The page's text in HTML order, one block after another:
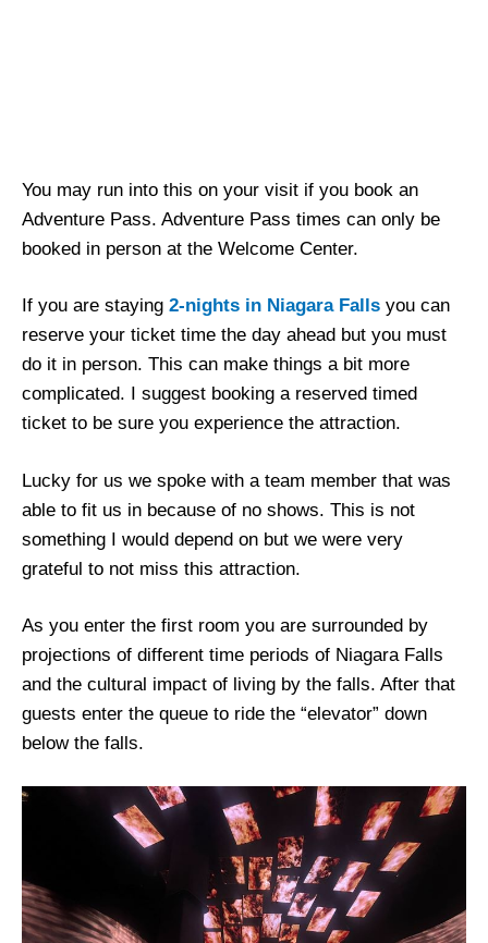
You may run into this on your visit if you book an
Adventure Pass. Adventure Pass times can only be
booked in person at the Welcome Center.
If you are staying 2-nights in Niagara Falls you can
reserve your ticket time the day ahead but you must
do it in person. This can make things a bit more
complicated. I suggest booking a reserved timed
ticket to be sure you experience the attraction.
Lucky for us we spoke with a team member that was
able to fit us in because of no shows. This is not
something I would depend on but we were very
grateful to not miss this attraction.
As you enter the first room you are surrounded by
projections of different time periods of Niagara Falls
and the cultural impact of living by the falls. After that
guests enter the queue to ride the “elevator” down
below the falls.